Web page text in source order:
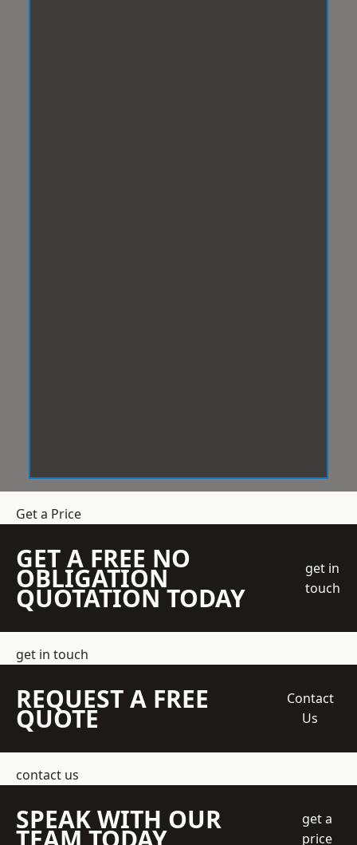
Get a Price
GET A FREE NO
OBLIGATION
QUOTATION TODAY
get in
touch
get in touch
REQUEST A FREE
QUOTE
Contact
Us
contact us
SPEAK WITH OUR
get a
price